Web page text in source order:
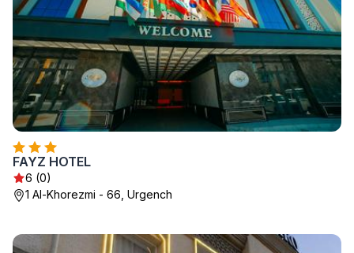
FAYZ HOTEL
6 (0)
1 Al-Khorezmi - 66, Urgench